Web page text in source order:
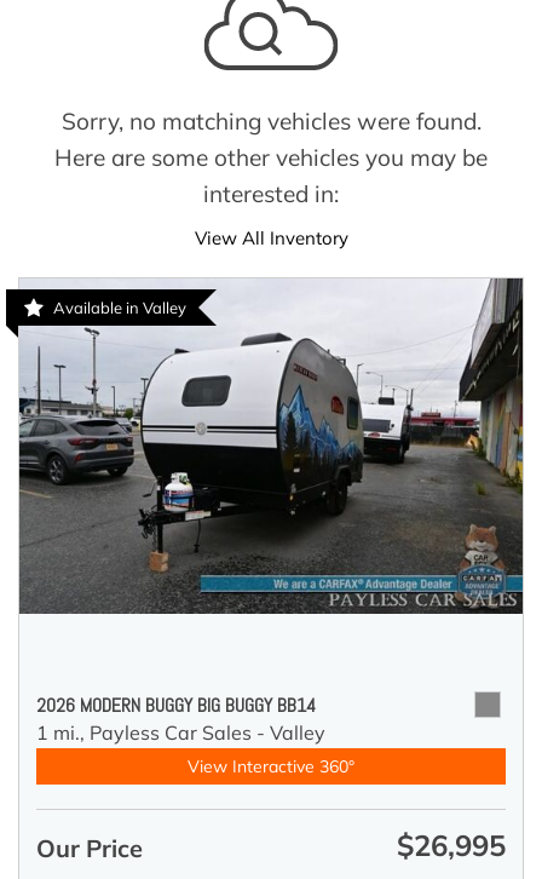
Sorry, no matching vehicles were found.
Here are some other vehicles you may be
interested in:
View All Inventory
Available in Valley
2026 MODERN BUGGY BIG BUGGY BB14
1 mi., Payless Car Sales - Valley
View Interactive 360°
Our Price $26,995